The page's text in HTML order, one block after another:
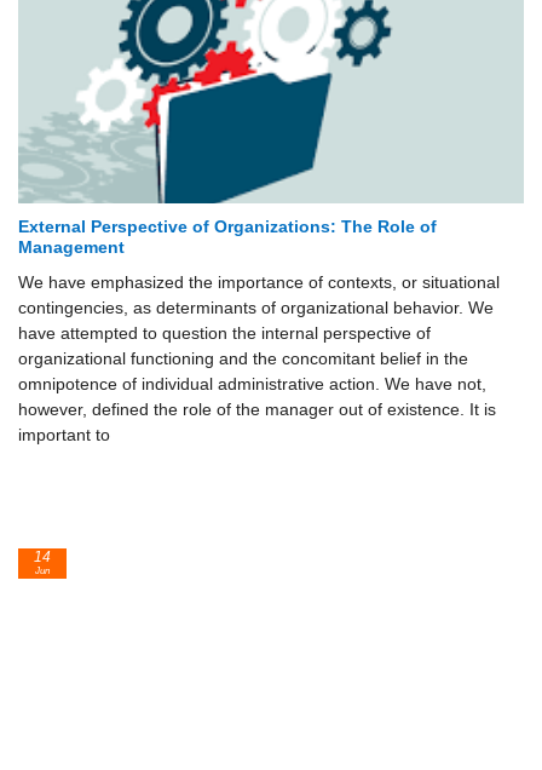
External Perspective of Organizations: The Role of
Management
We have emphasized the importance of contexts, or situational
contingencies, as determinants of organizational behavior. We
have attempted to question the internal perspective of
organizational functioning and the concomitant belief in the
omnipotence of individual administrative action. We have not,
however, defined the role of the manager out of existence. It is
important to
14
Jun